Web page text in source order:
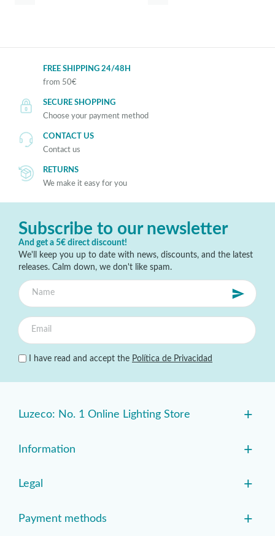
FREE SHIPPING 24/48H
from 50€
SECURE SHOPPING
Choose your payment method
CONTACT US
Contact us
RETURNS
We make it easy for you
Subscribe to our newsletter
And get a 5€ direct discount!
We'll keep you up to date with news, discounts, and the latest
releases. Calm down, we don't like spam.
I have read and accept the Política de Privacidad
Luzeco: No. 1 Online Lighting Store +
Information +
Legal +
Payment methods +